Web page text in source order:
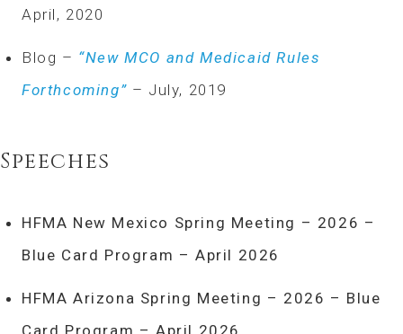
April, 2020
Blog – “New MCO and Medicaid Rules
Forthcoming” – July, 2019
Speeches
HFMA New Mexico Spring Meeting – 2026 –
Blue Card Program – April 2026
HFMA Arizona Spring Meeting – 2026 – Blue
Card Program – April 2026